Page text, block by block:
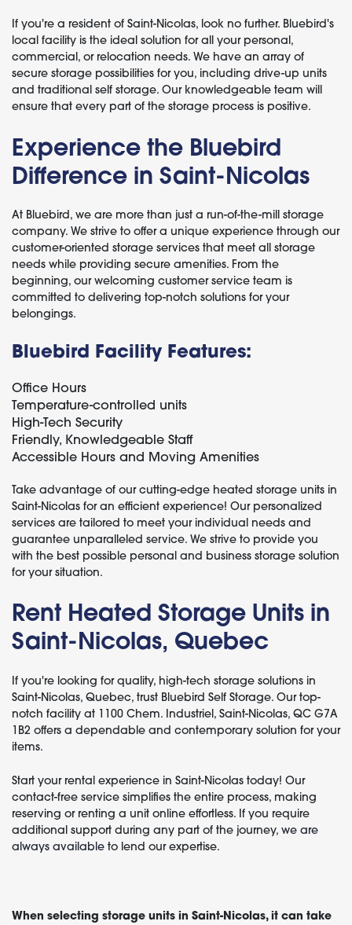
If you're a resident of Saint-Nicolas, look no further. Bluebird's
local facility is the ideal solution for all your personal,
commercial, or relocation needs. We have an array of
secure storage possibilities for you, including drive-up units
and traditional self storage. Our knowledgeable team will
ensure that every part of the storage process is positive.
Experience the Bluebird
Difference in Saint-Nicolas
At Bluebird, we are more than just a run-of-the-mill storage
company. We strive to offer a unique experience through our
customer-oriented storage services that meet all storage
needs while providing secure amenities. From the
beginning, our welcoming customer service team is
committed to delivering top-notch solutions for your
belongings.
Bluebird Facility Features:
Office Hours
Temperature-controlled units
High-Tech Security
Friendly, Knowledgeable Staff
Accessible Hours and Moving Amenities
Take advantage of our cutting-edge heated storage units in
Saint-Nicolas for an efficient experience! Our personalized
services are tailored to meet your individual needs and
guarantee unparalleled service. We strive to provide you
with the best possible personal and business storage solution
for your situation.
Rent Heated Storage Units in
Saint-Nicolas, Quebec
If you're looking for quality, high-tech storage solutions in
Saint-Nicolas, Quebec, trust Bluebird Self Storage. Our top-
notch facility at 1100 Chem. Industriel, Saint-Nicolas, QC G7A
1B2 offers a dependable and contemporary solution for your
items.
Start your rental experience in Saint-Nicolas today! Our
contact-free service simplifies the entire process, making
reserving or renting a unit online effortless. If you require
additional support during any part of the journey, we are
always available to lend our expertise.
When selecting storage units in Saint-Nicolas, it can take